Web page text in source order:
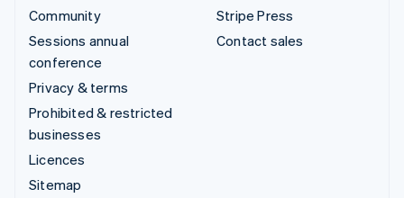
Community
Sessions annual
conference
Privacy & terms
Prohibited & restricted
businesses
Licences
Sitemap
Stripe Press
Contact sales